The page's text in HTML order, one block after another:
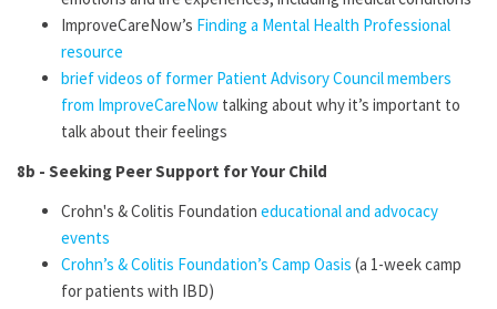
ImproveCareNow’s Finding a Mental Health Professional
resource
brief videos of former Patient Advisory Council members
from ImproveCareNow talking about why it’s important to
talk about their feelings
8b - Seeking Peer Support for Your Child
Crohn's & Colitis Foundation educational and advocacy
events
Crohn’s & Colitis Foundation’s Camp Oasis (a 1-week camp
for patients with IBD)